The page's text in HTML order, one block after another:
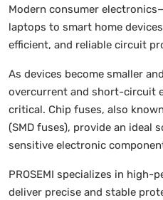
Modern consumer
laptops to smart home
efficient, and reliable circuit
As devices become smaller
overcurrent and short-circuit
critical. Chip fuses, also
(SMD fuses), provide an ideal
sensitive electronic
PROSEMI specializes in
deliver precise and stable